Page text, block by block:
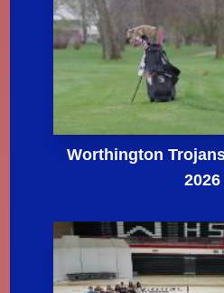
Worthington
2026